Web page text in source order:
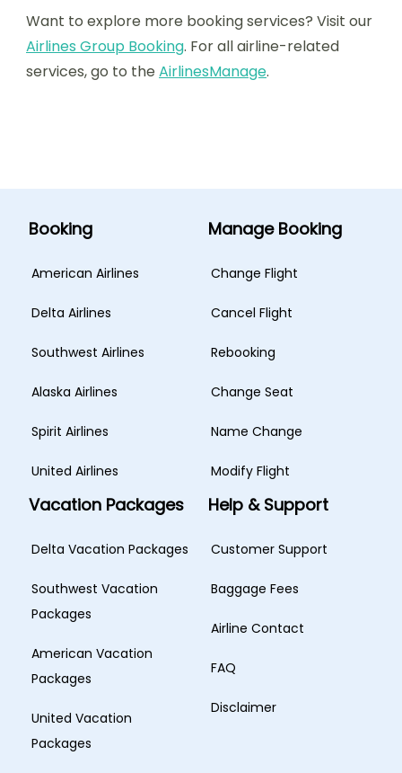
Want to explore more booking services? Visit our
Airlines Group Booking. For all airline-related
services, go to the AirlinesManage.
Booking
American Airlines
Delta Airlines
Southwest Airlines
Alaska Airlines
Spirit Airlines
United Airlines
Manage Booking
Change Flight
Cancel Flight
Rebooking
Change Seat
Name Change
Modify Flight
Vacation Packages
Delta Vacation Packages
Southwest Vacation
Packages
American Vacation
Packages
United Vacation
Packages
Help & Support
Customer Support
Baggage Fees
Airline Contact
FAQ
Disclaimer